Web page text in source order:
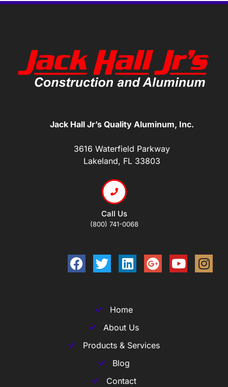
Jack Hall Jr’s Quality Aluminum, Inc.
3616 Waterfield Parkway
Lakeland, FL 33803
Call Us
(800) 741-0068
Home
About Us
Products & Services
Blog
Contact